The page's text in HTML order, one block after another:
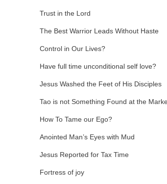
Trust in the Lord
The Best Warrior Leads Without Haste
Control in Our Lives?
Have full time unconditional self love?
Jesus Washed the Feet of His Disciples
Tao is not Something Found at the
How To Tame our Ego?
Anointed Man’s Eyes with Mud
Jesus Reported for Tax Time
Fortress of joy